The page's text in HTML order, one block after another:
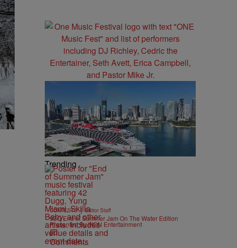
Trending
CONTESTS | Editor Staff
92Q End of Summer Jam On The Water Edition
Presented By IKON Entertainment
Comments